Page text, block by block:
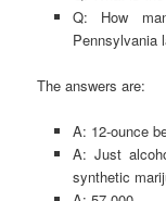
Q: How
Pennsylvania
The answers are:
A: 12-ounce
A: Just
synthetic